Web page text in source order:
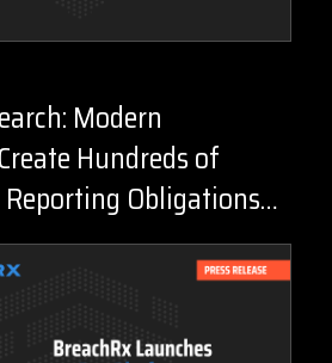
Modern
Hundreds of
Obligations
are Known